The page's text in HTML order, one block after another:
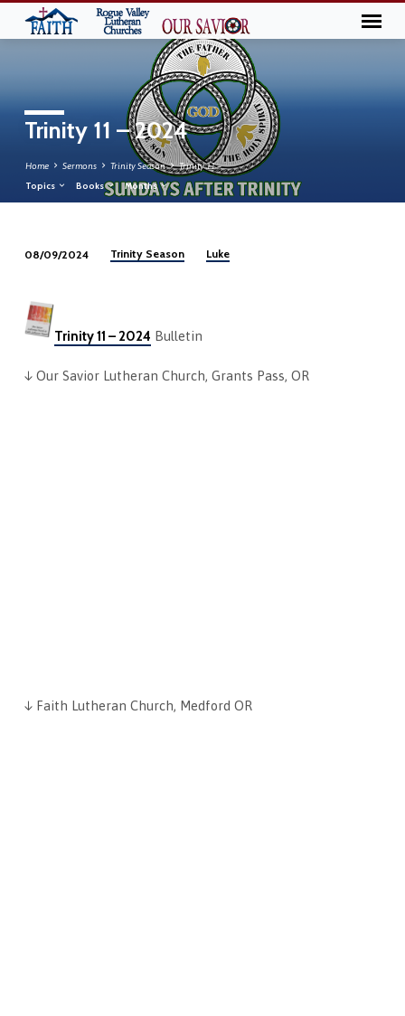
Trinity 11 – 2024
Home Sermons Trinity Season Trinity 11 –…
Topics Books Months
11
–
2024
08/09/2024 Trinity Season Luke
Trinity 11 – 2024 Bulletin
↓ Our Savior Lutheran Church, Grants Pass, OR
↓ Faith Lutheran Church, Medford OR